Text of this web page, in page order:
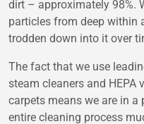
dirt – approximately 98%.
particles from deep within
trodden down into it over
The fact that we use
steam cleaners and HEPA
carpets means we are in
entire cleaning process